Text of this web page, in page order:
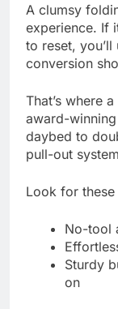
A clumsy
experience. If
to reset,
conversion
That’s where
award-
daybed to
pull-out
Look for these
No-tool
Sturdy
on